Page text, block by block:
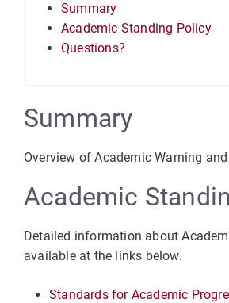
Summary
Academic Standing Policy
Questions?
Summary
Overview of Academic Warning
Academic
Detailed information about
available at the links below.
Standards for Academic